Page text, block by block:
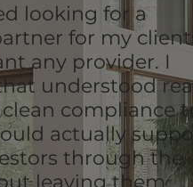
looking for a
for my
any provider. I
understood
compliance
actually
through the
leaving them